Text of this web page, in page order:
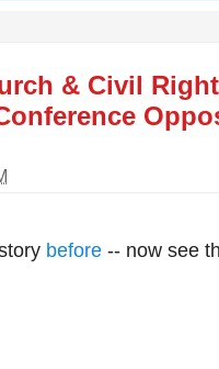
& Civil
before -- now see